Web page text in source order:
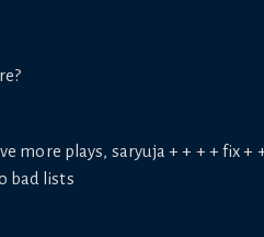
more plays, saryuja + + + + fix
bad lists